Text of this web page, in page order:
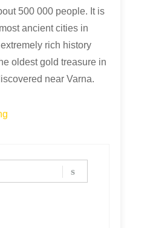
500 000 people. It is
ancient cities in
rich history
oldest gold treasure in
near Varna.